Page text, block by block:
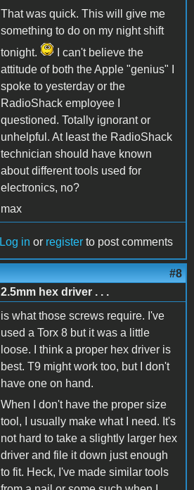
That was quick. This will give me
something to do on my night shift
tonight.
I can't believe the
attitude of both the Apple "genius" I
spoke to yesterday or the
RadioShack employee I
questioned. Totally ignorant or
unhelpful. At least the RadioShack
technician should have known
about different tools used for
electronics, no?
max
Log in or register to post comments
#8
2.5mm hex driver . . .
is what those screws require. I've
used a Torx 8 but it was a little
loose. I think a proper hex driver is
best. T9 might work too, but I don't
have one on hand.
When I don't have the proper size
tool, I usually make what I need. It's
not hard to take a slightly larger hex
driver and file it down just enough
to fit. Heck, I've made similar tools